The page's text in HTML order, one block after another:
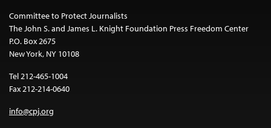
Committee to Protect Journalists
The John S. and James L. Knight Foundation Press Freedom Center
P.O. Box 2675
New York, NY 10108
Tel 212-465-1004
Fax 212-214-0640
info@cpj.org